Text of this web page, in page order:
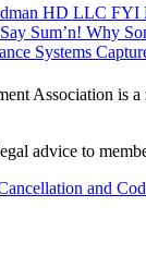
HD LLC FYI
Sum’n! Why
Systems
Association is a
advice to
and